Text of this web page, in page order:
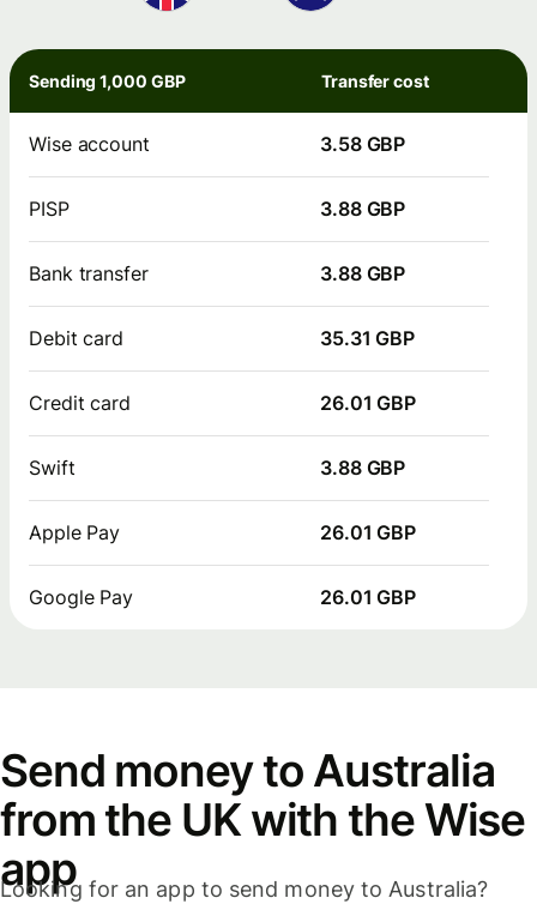
Sending 1,000 GBP Transfer cost
Wise account 3.58 GBP
PISP 3.88 GBP
Bank transfer 3.88 GBP
Debit card 35.31 GBP
Credit card 26.01 GBP
Swift 3.88 GBP
Apple Pay 26.01 GBP
Google Pay 26.01 GBP
Send money to Australia
from the UK with the Wise
app
Looking for an app to send money to Australia?